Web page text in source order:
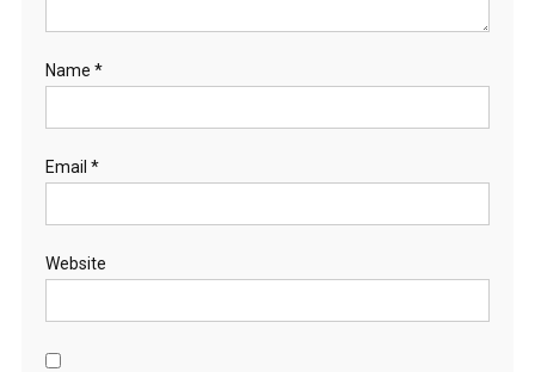
Name *
Email *
Website